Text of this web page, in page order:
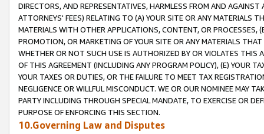
DIRECTORS, AND REPRESENTATIVES, HARMLESS FROM AND
ATTORNEYS' FEES) RELATING TO (A) YOUR SITE OR ANY MATERIALS
MATERIALS WITH OTHER APPLICATIONS, CONTENT, OR PROCESSES,
PROMOTION, OR MARKETING OF YOUR SITE OR ANY MATERIALS
WHETHER OR NOT SUCH USE IS AUTHORIZED BY OR VIOLATES THIS
OF THIS AGREEMENT (INCLUDING ANY PROGRAM POLICY), (E) YOUR
YOUR TAXES OR DUTIES, OR THE FAILURE TO MEET TAX
NEGLIGENCE OR WILLFUL MISCONDUCT. WE OR OUR NOMINEE MAY
PARTY INCLUDING THROUGH SPECIAL MANDATE, TO EXERCISE OR
PURPOSE OF ENFORCING THIS SECTION.
10.Governing Law and Disputes